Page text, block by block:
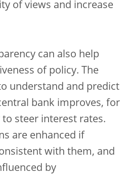
of views and increase
can also help
of policy. The
understand and predict
bank improves, for
steer interest rates.
are enhanced if
with them, and
by